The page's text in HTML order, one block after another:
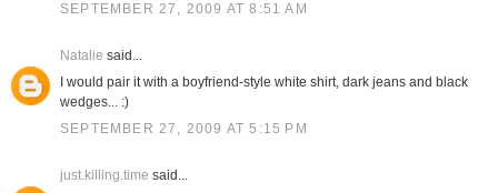
SEPTEMBER 27, 2009 AT 8:51 AM
Natalie said...
I would pair it with a boyfriend-style white shirt, dark jeans and black
wedges... :)
SEPTEMBER 27, 2009 AT 5:15 PM
just.killing.time said...